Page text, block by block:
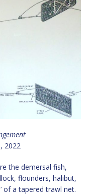
, 2022
the demersal fish,
flounders, halibut,
of a tapered trawl net.